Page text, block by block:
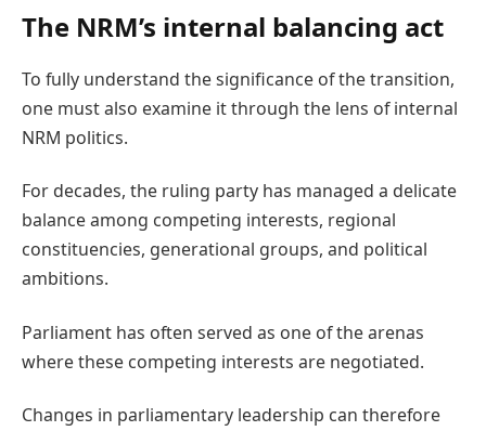
The NRM’s internal balancing act
To fully understand the significance of the transition,
one must also examine it through the lens of internal
NRM politics.
For decades, the ruling party has managed a delicate
balance among competing interests, regional
constituencies, generational groups, and political
ambitions.
Parliament has often served as one of the arenas
where these competing interests are negotiated.
Changes in parliamentary leadership can therefore